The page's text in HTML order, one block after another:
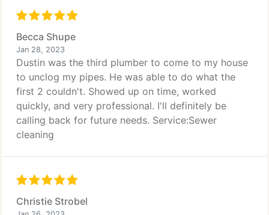
Becca Shupe
Jan 28, 2023
Dustin was the third plumber to come to my house
to unclog my pipes. He was able to do what the
first 2 couldn't. Showed up on time, worked
quickly, and very professional. I'll definitely be
calling back for future needs. Service:Sewer
cleaning
Christie Strobel